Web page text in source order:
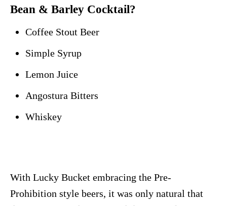
Bean & Barley Cocktail?
Coffee Stout Beer
Simple Syrup
Lemon Juice
Angostura Bitters
Whiskey
With Lucky Bucket embracing the Pre-
Prohibition style beers, it was only natural that